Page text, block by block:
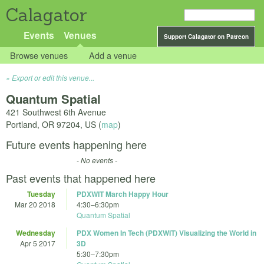
Calagator
Support Calagator on Patreon
Events Venues
Browse venues Add a venue
Export or edit this venue...
Quantum Spatial
421 Southwest 6th Avenue
Portland, OR 97204, US (map)
Future events happening here
- No events -
Past events that happened here
Tuesday
Mar 20 2018
PDXWIT March Happy Hour
4:30–6:30pm
Quantum Spatial
Wednesday
Apr 5 2017
PDX Women In Tech (PDXWIT) Visualizing the World in
3D
5:30–7:30pm